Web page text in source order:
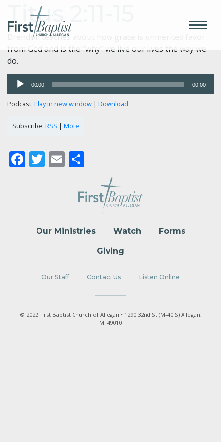
Titus 2:11-15
Brendon teaches about how grace is unmerited favor
from God and is the “why” we live our lives the way we
do.
Audio
Player
00:00 00:00
Podcast: Play in new window | Download
Subscribe: RSS | More
Facebook
Twitter
Email
Our Ministries Watch Forms
Giving
Our Staff Contact Us Listen Online
© 2022 First Baptist Church of Allegan • 1290 32nd St (M-40 S) Allegan,
MI 49010